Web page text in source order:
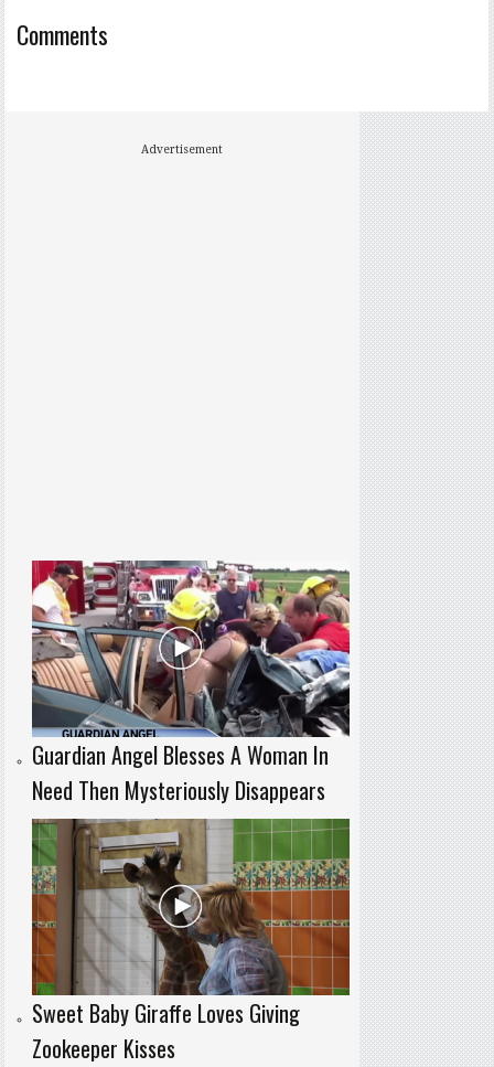
Comments
Advertisement
Guardian Angel Blesses A Woman In
Need Then Mysteriously Disappears
Sweet Baby Giraffe Loves Giving
Zookeeper Kisses